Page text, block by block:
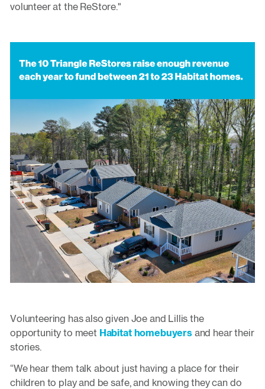
volunteer at the ReStore."
Volunteering has also given Joe and Lillis the
opportunity to meet Habitat homebuyers and hear their
stories.
“We hear them talk about just having a place for their
children to play and be safe, and knowing they can do